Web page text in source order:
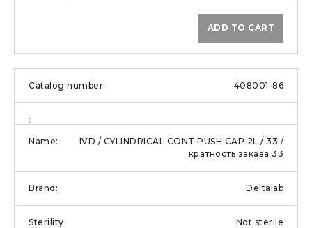
ADD TO CART
408001-86
IVD / CYLINDRICAL CONT PUSH CAP 2L / 33 /
кратность заказа 33
Deltalab
Not sterile